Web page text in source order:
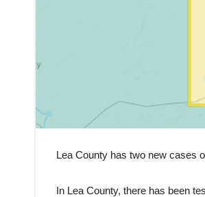
Lea County has two new cases
In Lea County, there has been